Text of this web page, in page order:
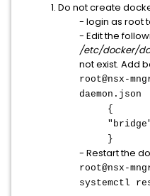
1. Do not create
- login as root
- Edit the
/etc/docker/
not exist. Add
root@nsx-
daemon.json
{
}
- Restart the
root@nsx-
systemctl